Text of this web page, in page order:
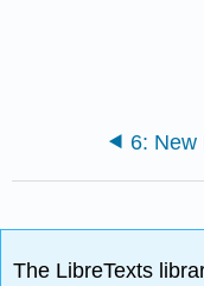
6: New
The LibreTexts